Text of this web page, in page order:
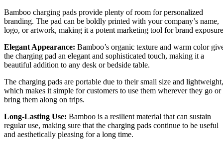
Bamboo charging pads provide plenty of room for personalized
branding. The pad can be boldly printed with your company’s name,
logo, or artwork, making it a potent marketing tool for brand
Elegant Appearance: Bamboo’s organic texture and warm color
the charging pad an elegant and sophisticated touch, making it a
beautiful addition to any desk or bedside table.
The charging pads are portable due to their small size and lightweight,
which makes it simple for customers to use them wherever they go or
bring them along on trips.
Long-Lasting Use: Bamboo is a resilient material that can sustain
regular use, making sure that the charging pads continue to be useful
and aesthetically pleasing for a long time.